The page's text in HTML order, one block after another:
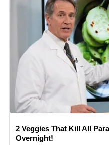
2 Veggies That Kill All
Overnight!